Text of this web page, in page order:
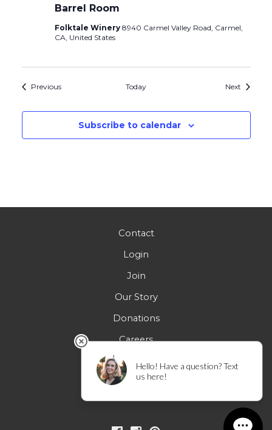
Barrel Room
Folktale Winery 8940 Carmel Valley Road, Carmel,
CA, United States
PreviousEvents Today Next Events
Subscribe to calendar
Contact
Login
Join
Our Story
Donations
Careers
FAQs